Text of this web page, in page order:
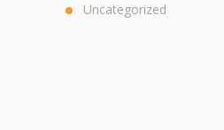
Uncategorized